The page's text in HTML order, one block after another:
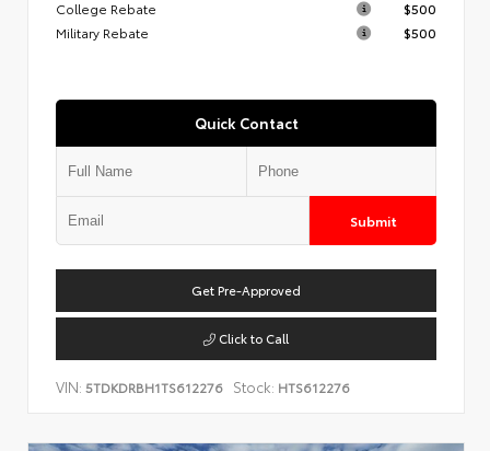
College Rebate
$500
Military Rebate
$500
Quick Contact
Submit
Get Pre-Approved
Click to Call
VIN: 5TDKDRBH1TS612276 Stock: HTS612276